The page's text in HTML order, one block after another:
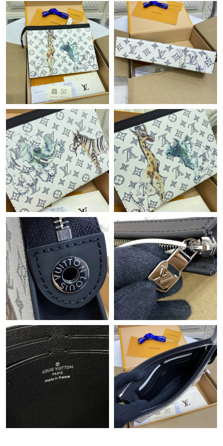
Just Sold: Xander from Detroit on Jul 28, 2026 at 9:04 AM.
Just Sold: Bob from Las Vegas on Jun 23, 2026 at 10:28 PM.
Just Sold: Zane from Kansas City on Jul 09, 2026 at 9:30 AM.
Just Sold: Liam from Boston on Jun 03, 2026 at 2:09 PM.
Just Sold: Becky from Salt Lake City on Jun 30, 2026 at 11:35
AM.
Just Sold: Paul from Nashville on Aug 04, 2026 at 6:38 PM.
Just Sold: Nate from Sydney on Jun 03, 2026 at 2:57 PM.
Just Sold: Liam from Vancouver on Jul 24, 2026 at 5:53 PM.
Just Sold: Grace from Portland on Jun 12, 2026 at 11:08 AM.
Just Sold: George from Denver on Jun 05, 2026 at 11:13 PM.
Just Sold: George from Cleveland on May 10, 2026 at 8:11 AM.
Just Sold: Paul from Detroit on Jun 07, 2026 at 10:09 PM.
Just Sold: Rachel from Phoenix on May 24, 2026 at 1:37 PM.
Just Sold: Diana from Mexico City on Jun 18, 2026 at 11:42 PM.